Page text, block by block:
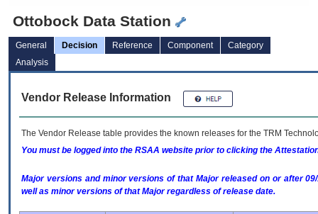
Ottobock Data Station
General Decision Reference Component
Category
Analysis
Vendor Release Information
The Vendor Release table provides the known releases for the TRM
You must be logged into the RSAA website prior to clicking the
Major versions and minor versions of that Major released on or after
well as minor versions of that Major regardless of release date.